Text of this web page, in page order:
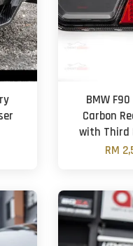
BMW
Carbon
with Third
RM